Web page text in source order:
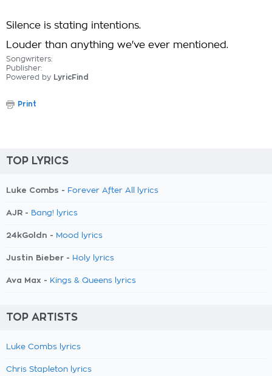
Silence is stating intentions.
Louder than anything we've ever mentioned.
Songwriters:
Publisher:
Powered by LyricFind
Print
TOP LYRICS
Luke Combs - Forever After All lyrics
AJR - Bang! lyrics
24kGoldn - Mood lyrics
Justin Bieber - Holy lyrics
Ava Max - Kings & Queens lyrics
TOP ARTISTS
Luke Combs lyrics
Chris Stapleton lyrics